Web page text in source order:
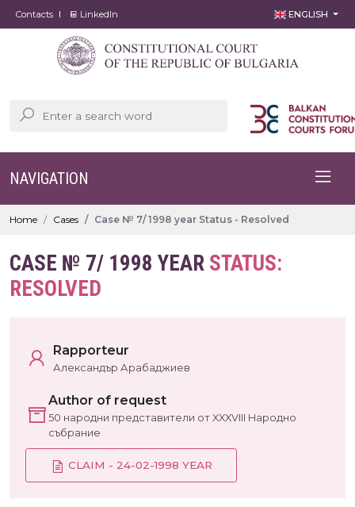
Contacts LinkedIn ENGLISH
NAVIGATION
Home Cases Case № 7/ 1998 year Status - Resolved
CASE № 7/ 1998 YEAR STATUS:
RESOLVED
Rapporteur
Александър Арабаджиев
Author of request
50 народни представители от XXXVIII Народно
събрание
CLAIM - 24-02-1998 YEAR